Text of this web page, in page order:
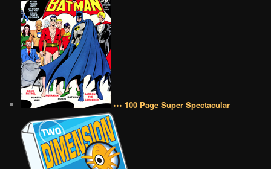
••• 100 Page Super Spectacular